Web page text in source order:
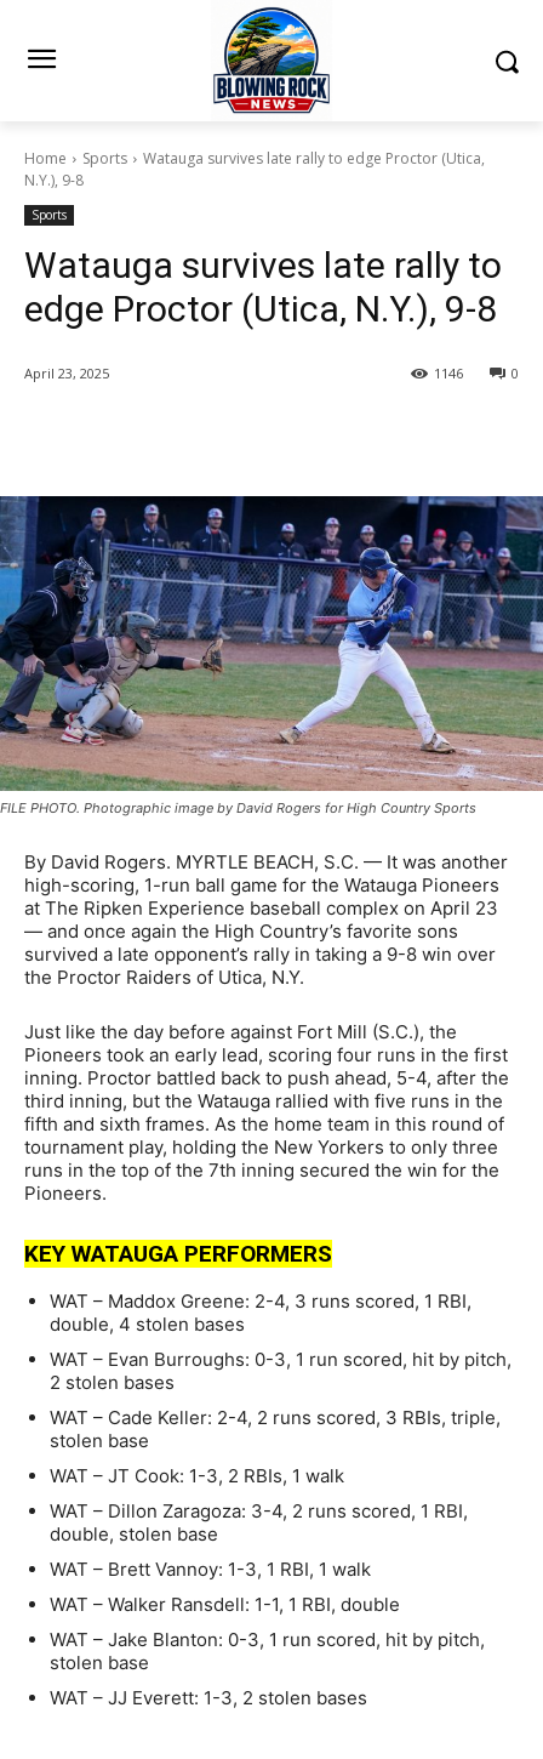
Home Sports
Watauga survives late rally to edge Proctor (Utica,
N.Y.), 9-8
Sports
Watauga survives late rally to
edge Proctor (Utica, N.Y.), 9-8
April 23, 2025 0
1146
FILE PHOTO. Photographic image by David Rogers for High Country Sports
By David Rogers. MYRTLE BEACH, S.C. — It was another
high-scoring, 1-run ball game for the Watauga Pioneers
at The Ripken Experience baseball complex on April 23
— and once again the High Country’s favorite sons
survived a late opponent’s rally in taking a 9-8 win over
the Proctor Raiders of Utica, N.Y.
Just like the day before against Fort Mill (S.C.), the
Pioneers took an early lead, scoring four runs in the first
inning. Proctor battled back to push ahead, 5-4, after the
third inning, but the Watauga rallied with five runs in the
fifth and sixth frames. As the home team in this round of
tournament play, holding the New Yorkers to only three
runs in the top of the 7th inning secured the win for the
Pioneers.
KEY WATAUGA PERFORMERS
WAT – Maddox Greene: 2-4, 3 runs scored, 1 RBI,
double, 4 stolen bases
WAT – Evan Burroughs: 0-3, 1 run scored, hit by pitch,
2 stolen bases
WAT – Cade Keller: 2-4, 2 runs scored, 3 RBIs, triple,
stolen base
WAT – JT Cook: 1-3, 2 RBIs, 1 walk
WAT – Dillon Zaragoza: 3-4, 2 runs scored, 1 RBI,
double, stolen base
WAT – Brett Vannoy: 1-3, 1 RBI, 1 walk
WAT – Walker Ransdell: 1-1, 1 RBI, double
WAT – Jake Blanton: 0-3, 1 run scored, hit by pitch,
stolen base
WAT – JJ Everett: 1-3, 2 stolen bases